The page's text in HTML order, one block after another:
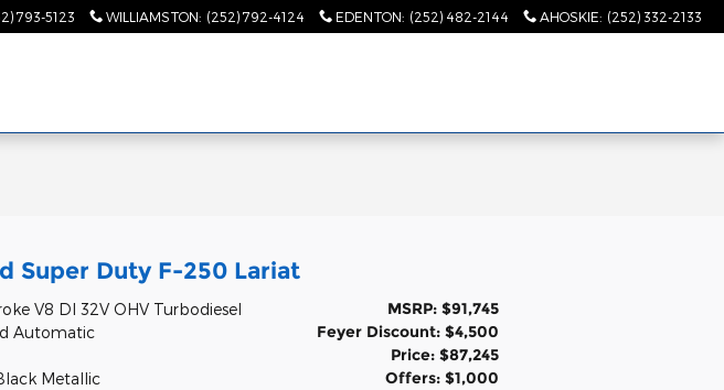
793-5123 WILLIAMSTON: (252) 792-4124 EDENTON: (252) 482-2144 AHOSKIE: (252) 332-2133
Super Duty F-250 Lariat
MSRP: $91,745
Feyer Discount: $4,500
Price: $87,245
Offers: $1,000
V8 DI 32V OHV Turbodiesel
Automatic
Metallic